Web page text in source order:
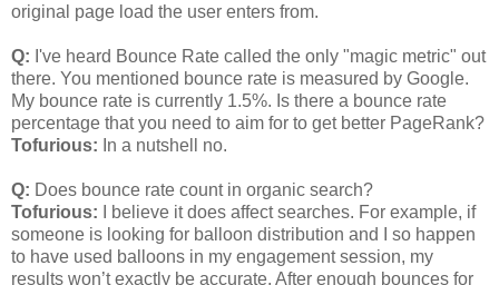
original page load the user enters from.
Q: I've heard Bounce Rate called the only "magic metric" out
there. You mentioned bounce rate is measured by Google.
My bounce rate is currently 1.5%. Is there a bounce rate
percentage that you need to aim for to get better PageRank?
Tofurious: In a nutshell no.
Q: Does bounce rate count in organic search?
Tofurious: I believe it does affect searches. For example, if
someone is looking for balloon distribution and I so happen
to have used balloons in my engagement session, my
results won’t exactly be accurate. After enough bounces for